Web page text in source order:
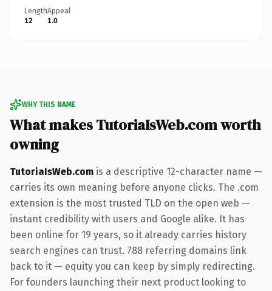
Length
12
Appeal
1.0
WHY THIS NAME
What makes TutoriaIsWeb.com worth
owning
TutoriaIsWeb.com is a descriptive 12-character name —
carries its own meaning before anyone clicks. The .com
extension is the most trusted TLD on the open web —
instant credibility with users and Google alike. It has
been online for 19 years, so it already carries history
search engines can trust. 788 referring domains link
back to it — equity you can keep by simply redirecting.
For founders launching their next product looking to